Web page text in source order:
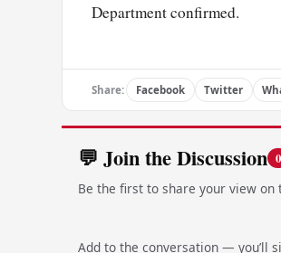
Department confirmed.
Share: Facebook Twitter
💬 Join the Discussion 0
Be the first to share your view on
Add to the conversation — you’ll